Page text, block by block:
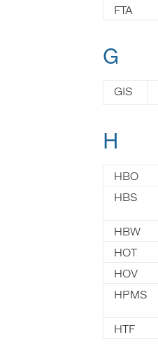
FTA
G
GIS
H
HBO
HBS
HBW
HOT
HOV
HPMS
HTF